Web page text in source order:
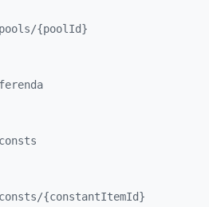
pools/{poolId}
consts
consts/{constantItemId}